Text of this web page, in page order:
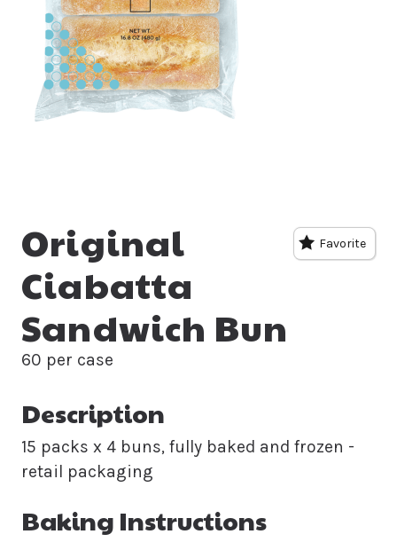
Favorite
Original
Ciabatta
Sandwich Bun
60 per case
Description
15 packs x 4 buns, fully baked and frozen -
retail packaging
Baking Instructions